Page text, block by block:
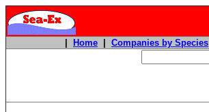
Home Companies by Species